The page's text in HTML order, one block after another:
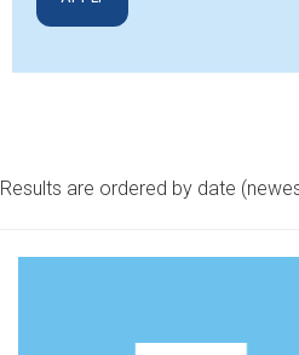
Results are ordered by date